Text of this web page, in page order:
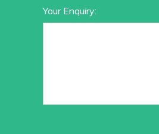
Your Enquiry: